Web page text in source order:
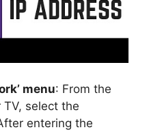
menu: From the
select the
entering the